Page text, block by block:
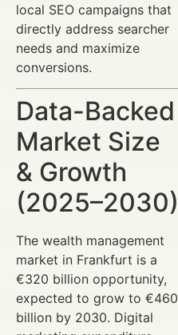
local SEO campaigns that
directly address searcher
needs and maximize
conversions.
Data-Backed
Market Size
& Growth
(2025–2030)
The wealth management
market in Frankfurt is a
€320 billion opportunity,
expected to grow to €460
billion by 2030. Digital